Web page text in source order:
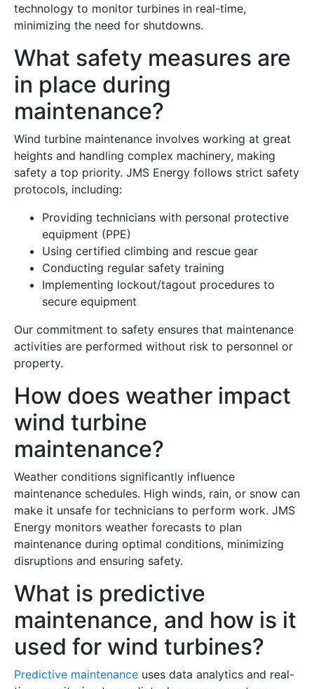
technology to monitor turbines in real-time,
minimizing the need for shutdowns.
What safety measures are
in place during
maintenance?
Wind turbine maintenance involves working at great
heights and handling complex machinery, making
safety a top priority. JMS Energy follows strict safety
protocols, including:
Providing technicians with personal protective
equipment (PPE)
Using certified climbing and rescue gear
Conducting regular safety training
Implementing lockout/tagout procedures to
secure equipment
Our commitment to safety ensures that maintenance
activities are performed without risk to personnel or
property.
How does weather impact
wind turbine
maintenance?
Weather conditions significantly influence
maintenance schedules. High winds, rain, or snow can
make it unsafe for technicians to perform work. JMS
Energy monitors weather forecasts to plan
maintenance during optimal conditions, minimizing
disruptions and ensuring safety.
What is predictive
maintenance, and how is it
used for wind turbines?
Predictive maintenance uses data analytics and real-